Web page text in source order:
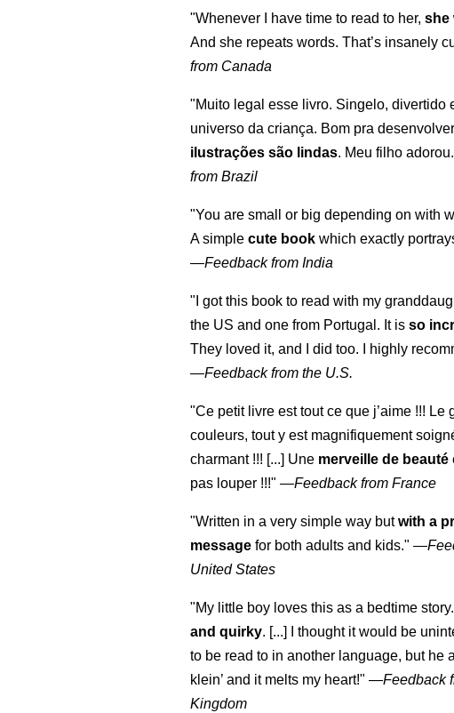
"Whenever I have time to read to her,she
And she repeats words. That’s insanely
from Canada
"Muito legal esse livro. Singelo, divertido
universo da criança. Bom pra
ilustrações são lindas. Meu filho
from Brazil
"You are small or big depending on with
A simplecute book which exactly
—Feedback from India
"I got this book to read with my
the US and one from Portugal. It isso
They loved it, and I did too. I highly
—Feedback from the U.S.
"Ce petit livre est tout ce que j’aime !!! Le
couleurs, tout y est magnifiquement
charmant !!! [...] Une merveille de beauté
pas louper !!!" —Feedback from France
"Written in a very simple way butwith a
message for both adults and kids." —
United States
"My little boy loves this as a bedtime
and quirky. [...] I thought it would be
to be read to in another language, but he
klein’ and it melts my heart!" —Feedback
Kingdom